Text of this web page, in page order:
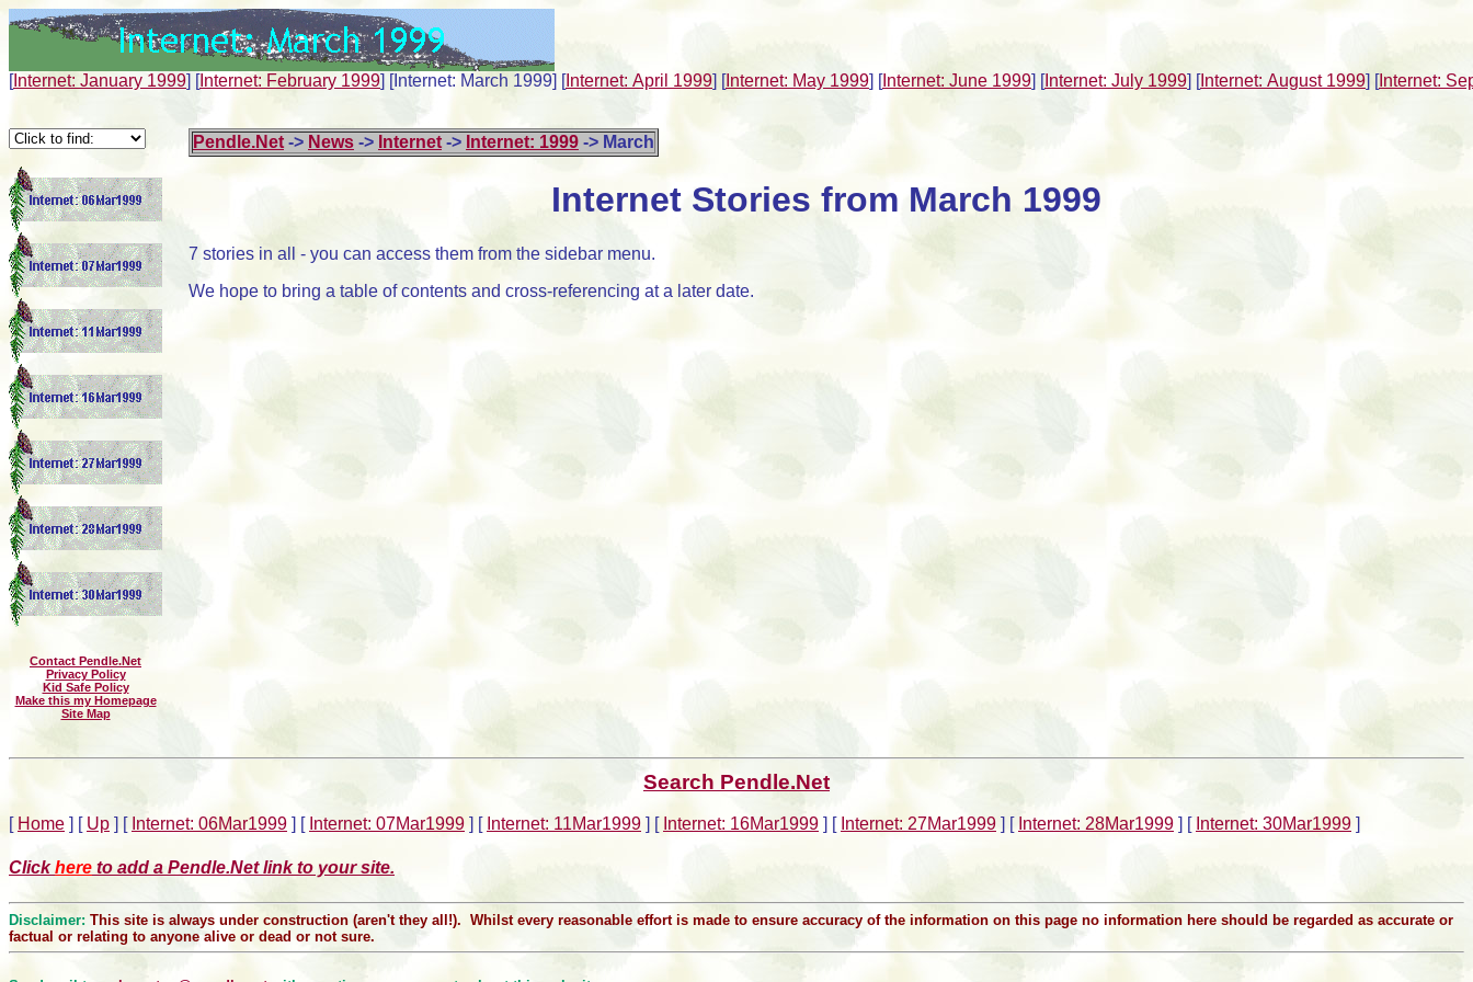
[Internet: January 1999] [Internet: February 1999] [Internet: March 1999] [Internet: April 1999] [Internet: May 1999] [Internet: June 1999] [Internet: July 1999] [Internet: August 1999] [Internet:
Contact Pendle.Net
Privacy Policy
Kid Safe Policy
Make this my Homepage
Site Map
Pendle.Net -> News -> Internet -> Internet: 1999 -> March
Internet Stories from March 1999
7 stories in all - you can access them from the sidebar menu.
We hope to bring a table of contents and cross-referencing at a later date.
Search Pendle.Net
[ Home ] [ Up ] [ Internet: 06Mar1999 ] [ Internet: 07Mar1999 ] [ Internet: 11Mar1999 ] [ Internet: 16Mar1999 ] [ Internet: 27Mar1999 ] [ Internet: 28Mar1999 ] [ Internet: 30Mar1999 ]
Clickhere to add a Pendle.Net link to your site.
Disclaimer: This site is always under construction (aren't they all!). Whilst every reasonable effort is made to ensure accuracy of the information on this page no information here should be regarded as accurate or
factual or relating to anyone alive or dead or not sure.